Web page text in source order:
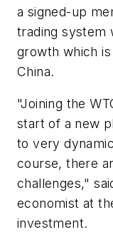
a signed-up
trading system
growth which
China.
"Joining the
start of a new
to very
course, there
challenges,"
economist at
investment.